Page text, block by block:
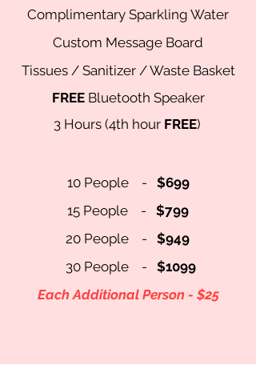
Custom Message Board
Complimentary Sparkling Water
3 Hours (4th hour FREE)
Tissues / Sanitizer / Waste Basket
FREEBluetooth Speaker
10 People - $699
15 People - $799
20 People - $949
30 People - $1099
Each Additional Person - $25